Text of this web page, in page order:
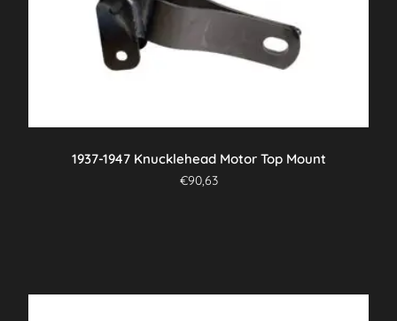
1937-1947 Knucklehead Motor Top Mount
€90,63